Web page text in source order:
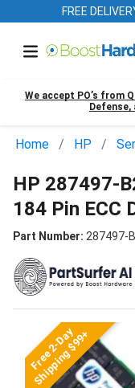
FREE
We accept PO’s from
Home HP
HP 287497-
184 Pin ECC
Part Number: 287497-
Free 2-Day
Shipping $99+